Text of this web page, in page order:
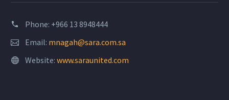
Phone: +966 13 8948444
Email: mnagah@sara.com.sa
Website: www.saraunited.com